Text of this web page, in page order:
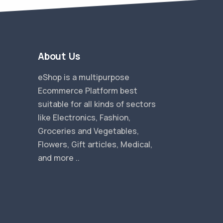
About Us
eShop is a multipurpose
Ecommerce Platform best
suitable for all kinds of sectors
like Electronics, Fashion,
Groceries and Vegetables,
Flowers, Gift articles, Medical,
and more ..